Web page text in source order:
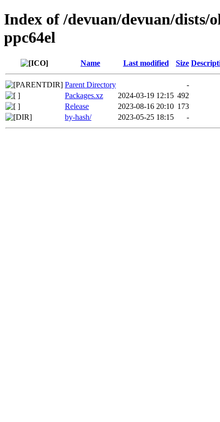
Index of /devuan/devuan/
ppc64el
Name Last modified Size
Parent Directory
-
Packages.xz
2024-03-19 12:15 492
Release
2023-08-16 20:10 173
by-hash/
2023-05-25 18:15 -